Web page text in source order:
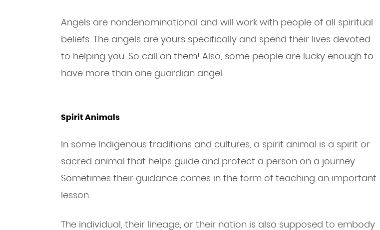
Angels are nondenominational and will work with people of all spiritual
beliefs. The angels are yours specifically and spend their lives devoted
to helping you. So call on them! Also, some people are lucky enough to
have more than one guardian angel.
Spirit Animals
In some Indigenous traditions and cultures, a spirit animal is a spirit or
sacred animal that helps guide and protect a person on a journey.
Sometimes their guidance comes in the form of teaching an important
lesson.
The individual, their lineage, or their nation is also supposed to embody